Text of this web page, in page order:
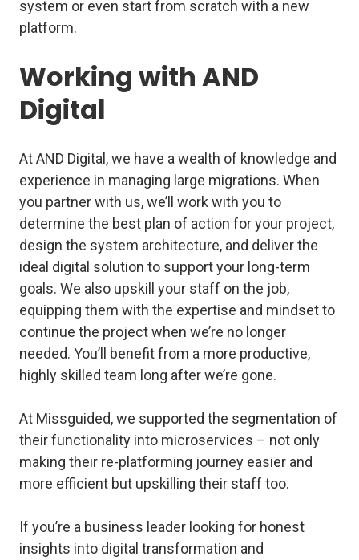
system or even start from scratch with a new
platform.
Working with AND
Digital
At AND Digital, we have a wealth of knowledge and
experience in managing large migrations. When
you partner with us, we’ll work with you to
determine the best plan of action for your project,
design the system architecture, and deliver the
ideal digital solution to support your long-term
goals. We also upskill your staff on the job,
equipping them with the expertise and mindset to
continue the project when we’re no longer
needed. You’ll benefit from a more productive,
highly skilled team long after we’re gone.
At Missguided, we supported the segmentation of
their functionality into microservices – not only
making their re-platforming journey easier and
more efficient but upskilling their staff too.
If you’re a business leader looking for honest
insights into digital transformation and